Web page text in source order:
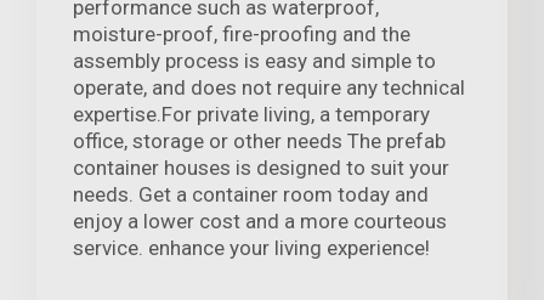
performance such as waterproof,
moisture-proof, fire-proofing and the
assembly process is easy and simple to
operate, and does not require any technical
expertise.For private living, a temporary
office, storage or other needs The prefab
container houses is designed to suit your
needs. Get a container room today and
enjoy a lower cost and a more courteous
service. enhance your living experience!